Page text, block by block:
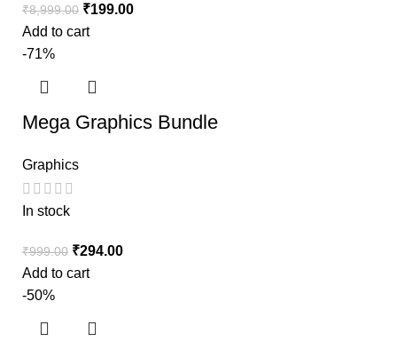
₹8,999.00 ₹199.00
Add to cart
-71%
Mega Graphics Bundle
Graphics
In stock
₹999.00 ₹294.00
Add to cart
-50%